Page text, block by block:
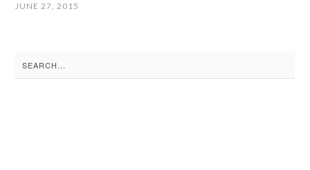
JUNE 27, 2015
Search
for: